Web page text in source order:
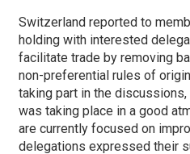
Switzerland reported to
holding with interested
facilitate trade by removing
non-preferential rules of
taking part in the
was taking place in a good
are currently focused on
delegations expressed their